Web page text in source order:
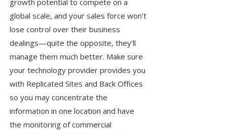
growth potential to compete on a
global scale, and your sales force won’t
lose control over their business
dealings—quite the opposite, they’ll
manage them much better. Make sure
your technology provider provides you
with Replicated Sites and Back Offices
so you may concentrate the
information in one location and have
the monitoring of commercial